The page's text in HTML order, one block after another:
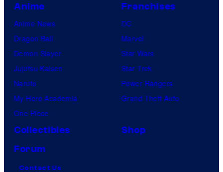
Anime
Anime News
Dragon Ball
Demon Slayer
Jujutsu Kaisen
Naruto
My Hero Academia
One Piece
Franchises
DC
Marvel
Star Wars
Star Trek
Power Rangers
Grand Theft Auto
Collectibles
Shop
Forum
Contact Us